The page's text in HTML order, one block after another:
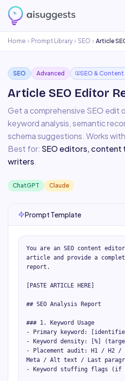
Home Prompt Library SEO Article
SEO Advanced SEO & Content
Article SEO Editor
Get a comprehensive SEO edit
keyword analysis, semantic
schema suggestions. Works with
Best for: SEO editors, content
writers.
ChatGPT Claude
Prompt Template
You are an SEO content
article and provide a
report.
[PASTE ARTICLE HERE]
## SEO Analysis Report
### 1. Keyword Usage
- Primary keyword:
- Keyword density: [%]
- Placement audit: H1 / H2
Meta / Alt text / Last
- Keyword stuffing flags (if